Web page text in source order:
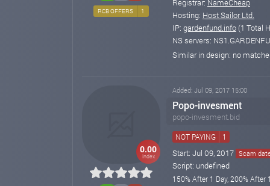
RCB OFFERS 1
Registrar: NameCheap
Hosting: Host Sailor Ltd.
IP: gardenfund.info (1 Total
NS servers:
Similar in design: no
0.00
index
Added: Jul 09, 2017 15:00
Popo-invesment
popo-invesment.bid
NOT PAYING 1
Start: Jul 09, 2017 Scam
Script: undefined
150% After 1 Day, 200% After